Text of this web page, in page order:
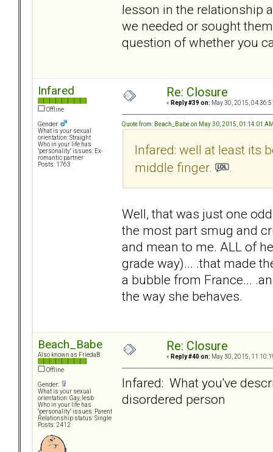
lesson in the relationship
we needed or sought
question of whether you
Infared
Offline
Gender:
What is your sexual
orientation: Straight
Who in your life has
"personality" issues: Ex-
romantic partner
Posts: 1763
Re: Closure
« Reply #39 on: May 30, 2015,
Quote from: Beach_Babe on May 30, 2015, 01:14:01
Infared: well at least its
middle finger.
.
Well, that was just one
the most part smug and
and mean to me. ALL of
grade way)... .that made
a bubble from France...
the way she behaves.
Beach_Babe
Also known as FriedaB
Offline
Gender:
What is your sexual
orientation: Gay, lesb
Who in your life has
"personality" issues: Parent
Relationship status: Single
Posts: 2412
Re: Closure
« Reply #40 on: May 30, 2015,
Infared: What you've
disordered person